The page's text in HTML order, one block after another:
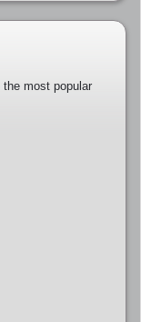
most popular